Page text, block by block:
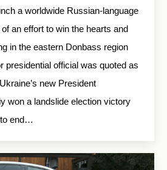
a worldwide Russian-language
an effort to win the hearts and
in the eastern Donbass region
presidential official was quoted as
new President
won a landslide election victory
end…